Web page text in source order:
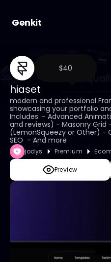
Genkit
$40
hiaset
modern and professional
showcasing your portfolio
Includes: - Advanced
and reviews) - Masonry
(LemonSqueezy or Other) -
SEO  - And more
jodys Premium
Preview